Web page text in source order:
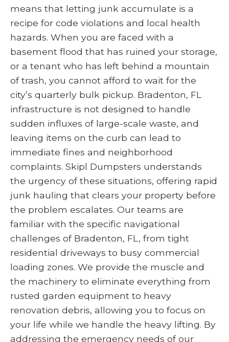
means that letting junk accumulate is a
recipe for code violations and local health
hazards. When you are faced with a
basement flood that has ruined your storage,
or a tenant who has left behind a mountain
of trash, you cannot afford to wait for the
city’s quarterly bulk pickup. Bradenton, FL
infrastructure is not designed to handle
sudden influxes of large-scale waste, and
leaving items on the curb can lead to
immediate fines and neighborhood
complaints. Skipl Dumpsters understands
the urgency of these situations, offering rapid
junk hauling that clears your property before
the problem escalates. Our teams are
familiar with the specific navigational
challenges of Bradenton, FL, from tight
residential driveways to busy commercial
loading zones. We provide the muscle and
the machinery to eliminate everything from
rusted garden equipment to heavy
renovation debris, allowing you to focus on
your life while we handle the heavy lifting. By
addressing the emergency needs of our